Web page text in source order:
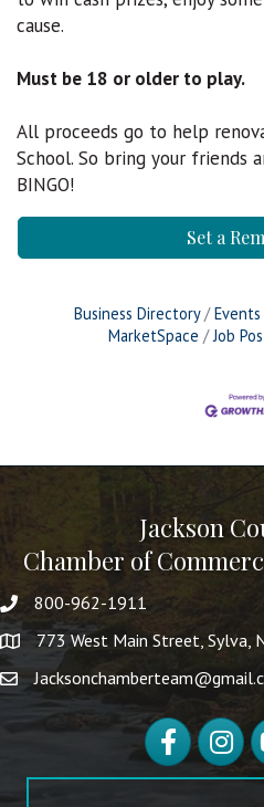
cause.
Must be 18 or older to play.
All proceeds go to help
School. So bring your friends
BINGO!
Set a
Business Directory
MarketSpace
Job
Jackson
Chamber of
800-962-1911
773 West Main Street, Sylva,
Facebook